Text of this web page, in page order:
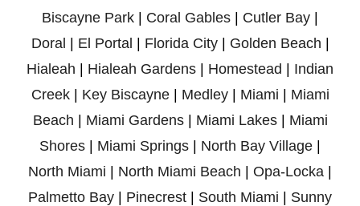
Biscayne Park | Coral Gables | Cutler Bay |
Doral | El Portal | Florida City| Golden Beach |
Hialeah | Hialeah Gardens | Homestead | Indian
Creek| Key Biscayne| Medley| Miami | Miami
Beach | Miami Gardens| Miami Lakes| Miami
Shores | Miami Springs | North Bay Village |
North Miami | North Miami Beach | Opa-Locka |
Palmetto Bay | Pinecrest | South Miami | Sunny